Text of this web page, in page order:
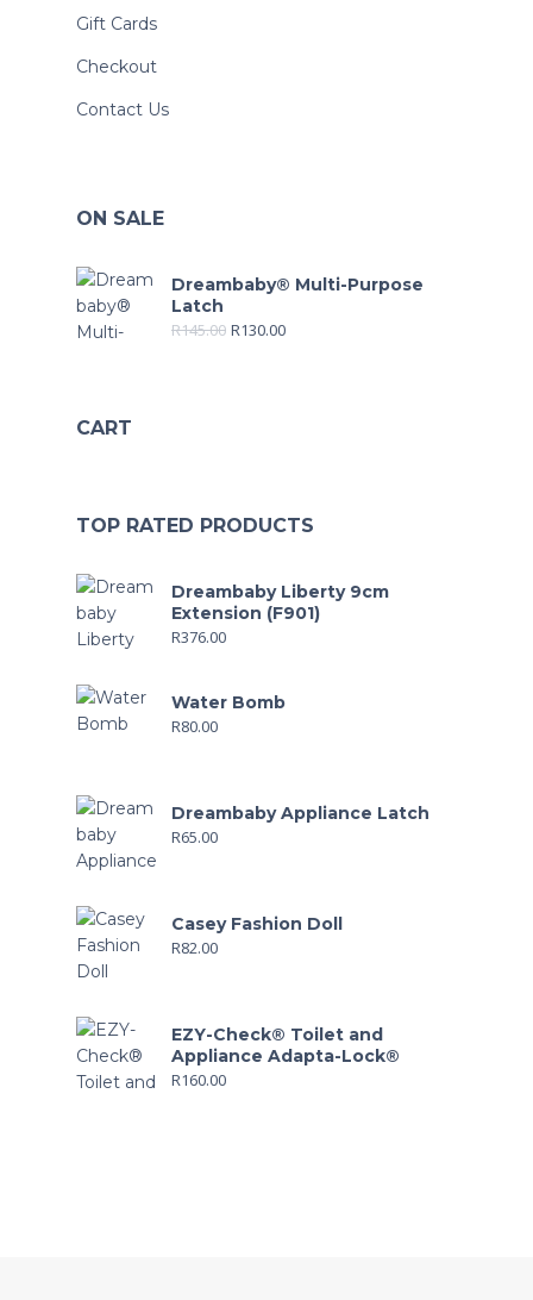
Gift Cards
Checkout
Contact Us
ON SALE
Dreambaby® Multi-Purpose
Latch
R145.00 R130.00
CART
TOP RATED PRODUCTS
Dreambaby Liberty 9cm
Extension (F901)
R376.00
Water Bomb
R80.00
Dreambaby Appliance Latch
R65.00
Casey Fashion Doll
R82.00
EZY-Check® Toilet and
Appliance Adapta-Lock®
R160.00